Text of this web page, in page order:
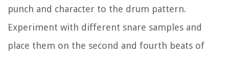
punch and character to the drum pattern.
Experiment with different snare samples and
place them on the second and fourth beats of